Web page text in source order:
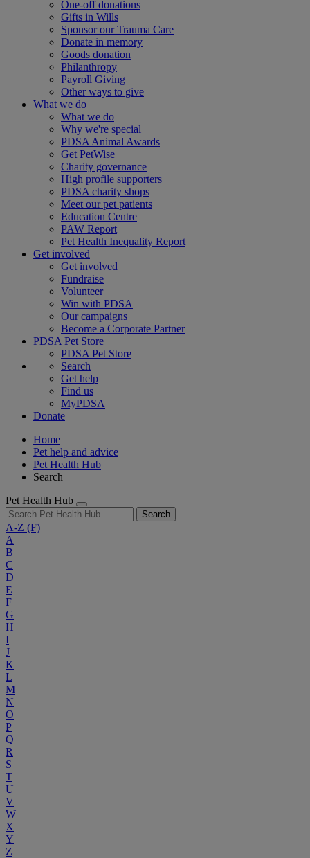
One-off donations
Gifts in Wills
Sponsor our Trauma Care
Donate in memory
Goods donation
Philanthropy
Payroll Giving
Other ways to give
What we do
What we do
Why we're special
PDSA Animal Awards
Get PetWise
Charity governance
High profile supporters
PDSA charity shops
Meet our pet patients
Education Centre
PAW Report
Pet Health Inequality Report
Get involved
Get involved
Fundraise
Volunteer
Win with PDSA
Our campaigns
Become a Corporate Partner
PDSA Pet Store
PDSA Pet Store
Search
Get help
Find us
MyPDSA
Donate
Home
Pet help and advice
Pet Health Hub
Search
Pet Health Hub
Search
A-Z (F)
A
B
C
D
E
F
G
H
I
J
K
L
M
N
O
P
Q
R
S
T
U
V
W
X
Y
Z